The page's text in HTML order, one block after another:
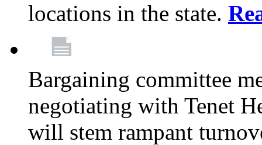
locations in the state.
Bargaining committee
negotiating with Tenet
will stem rampant